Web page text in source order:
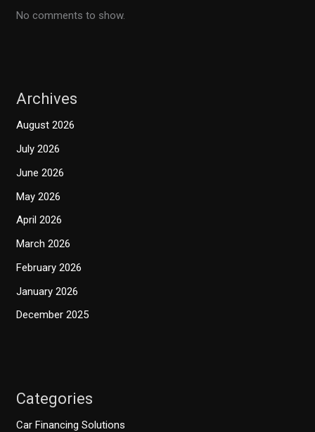
No comments to show.
Archives
August 2026
July 2026
June 2026
May 2026
April 2026
March 2026
February 2026
January 2026
December 2025
Categories
Car Financing Solutions